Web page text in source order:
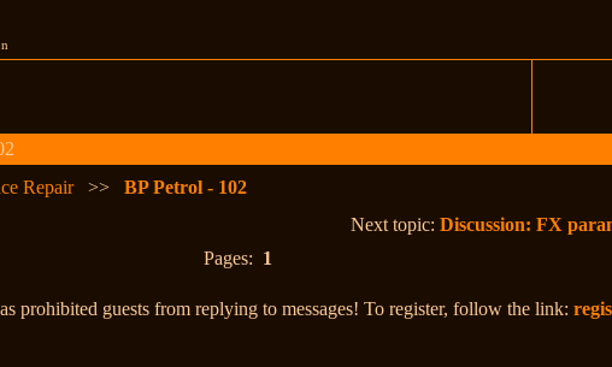
Repair >>BP Petrol - 102
Next topic:Discussion: FX
Pages: 1
prohibited guests from replying to messages! To register, follow the link: